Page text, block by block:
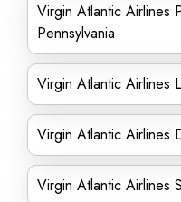
Virgin Atlantic Airlines
Pennsylvania
Virgin Atlantic Airlines
Virgin Atlantic Airlines
Virgin Atlantic Airlines